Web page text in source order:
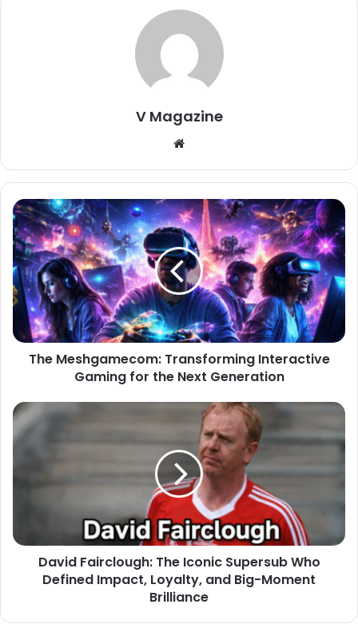
V Magazine
Website
The Meshgamecom: Transforming Interactive
Gaming for the Next Generation
David Fairclough: The Iconic Supersub Who
Defined Impact, Loyalty, and Big-Moment
Brilliance